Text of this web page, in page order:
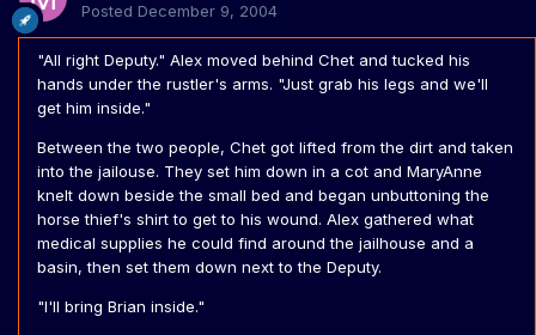
Posted December 9, 2004
"All right Deputy." Alex moved behind Chet and tucked his
hands under the rustler's arms. "Just grab his legs and we'll
get him inside."
Between the two people, Chet got lifted from the dirt and taken
into the jailouse. They set him down in a cot and MaryAnne
knelt down beside the small bed and began unbuttoning the
horse thief's shirt to get to his wound. Alex gathered what
medical supplies he could find around the jailhouse and a
basin, then set them down next to the Deputy.
"I'll bring Brian inside."